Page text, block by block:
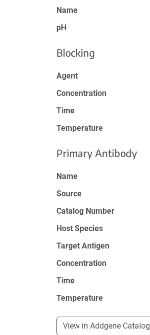
Name
pH
Blocking
Agent
Concentration
Time
Temperature
Primary Antibody
Name
Source
Catalog Number
Host Species
Target Antigen
Concentration
Time
Temperature
View in Addgene Catalog